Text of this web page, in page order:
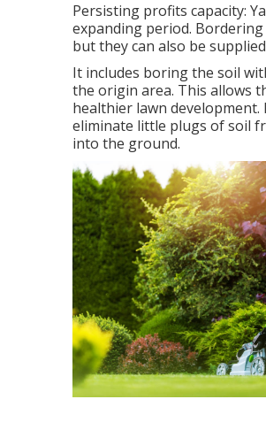
Persisting profits capacity:
expanding period.
but they can also be
It includes boring the soil
the origin area. This allows
healthier lawn
eliminate little plugs of soil
into the ground.